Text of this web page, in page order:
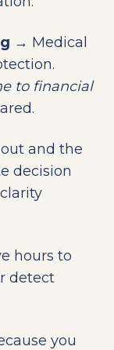
→ Medical
to financial
and the
decision
hours to
detect
you